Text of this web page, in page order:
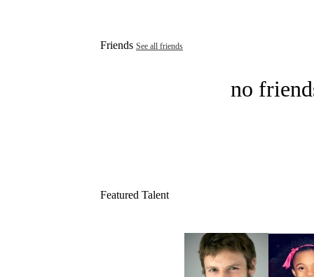
Friends See all friends
no
Featured Talent